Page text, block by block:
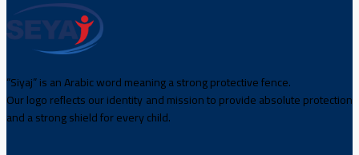
“Siyaj” is an Arabic word meaning a strong protective fence.
Our logo reflects our identity and mission to provide absolute protection
and a strong shield for every child.